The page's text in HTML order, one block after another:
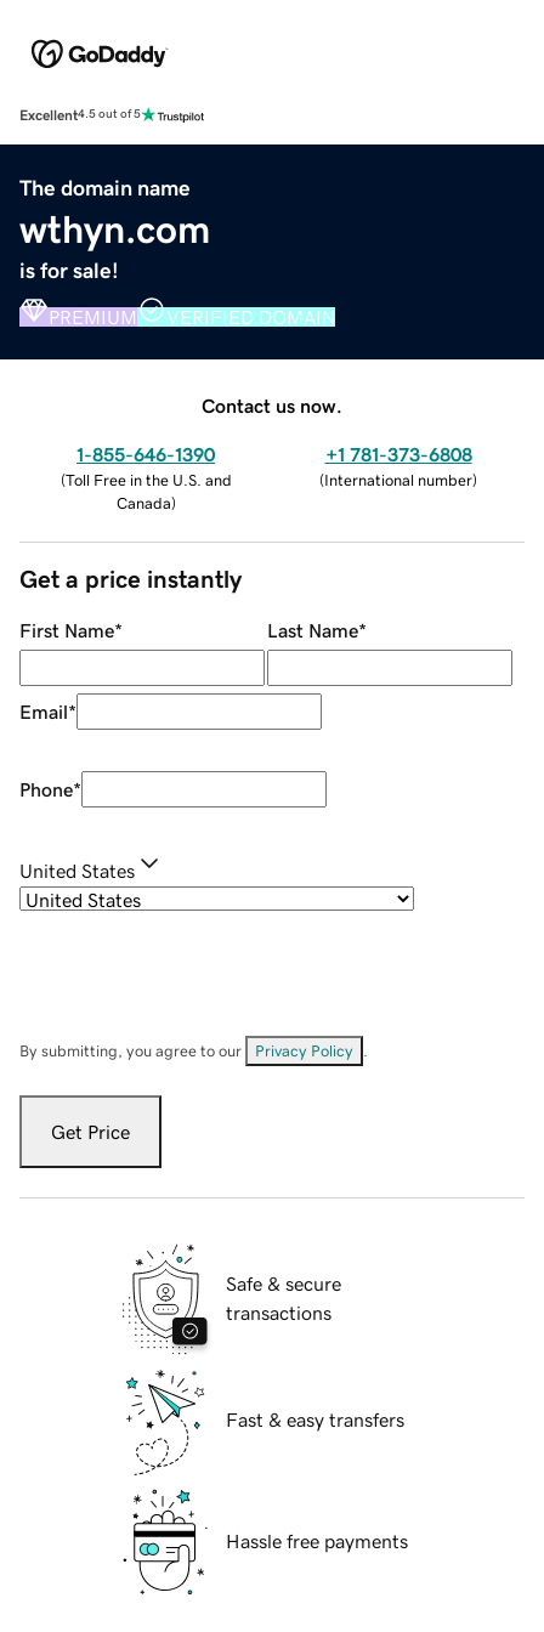
Excellent4.5 out of 5
The domain name
wthyn.com
is for sale!
PREMIUM VERIFIED DOMAIN
Contact us now.
1-855-646-1390
(Toll Free in the U.S. and
Canada)
+1 781-373-6808
(International number)
Get a price instantly
First Name* Last Name*
Email*
Phone*
United States
By submitting, you agree to our Privacy Policy
Get Price
Safe & secure
transactions
Fast & easy transfers
Hassle free payments